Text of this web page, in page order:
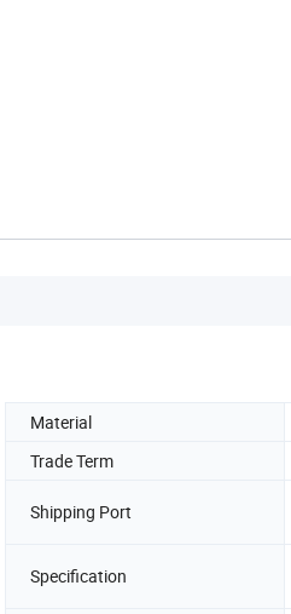
Material
Trade Term
Shipping Port
Specification